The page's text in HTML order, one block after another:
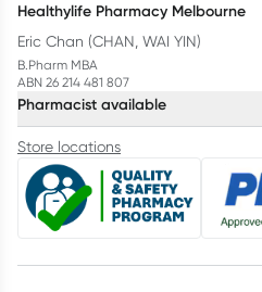
Healthylife Pharmacy Melbourne
Eric Chan (CHAN, WAI YIN)
B.Pharm MBA
ABN 26 214 481 807
Pharmacist available
Store locations